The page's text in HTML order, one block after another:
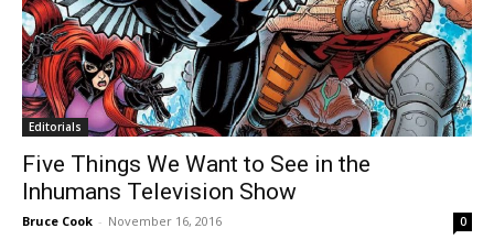
Editorials
Five Things We Want to See in the
Inhumans Television Show
Bruce Cook - November 16, 2016 0